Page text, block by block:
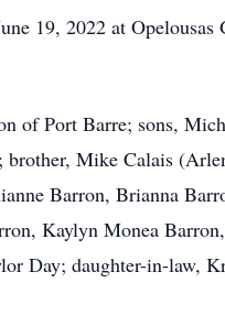
19, 2022 at
of Port Barre; sons,
Mike Calais
Barron, Brianna
Kaylyn Monea
Day; daughter-in-law,